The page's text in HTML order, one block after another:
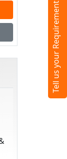
Tell us your Requirement